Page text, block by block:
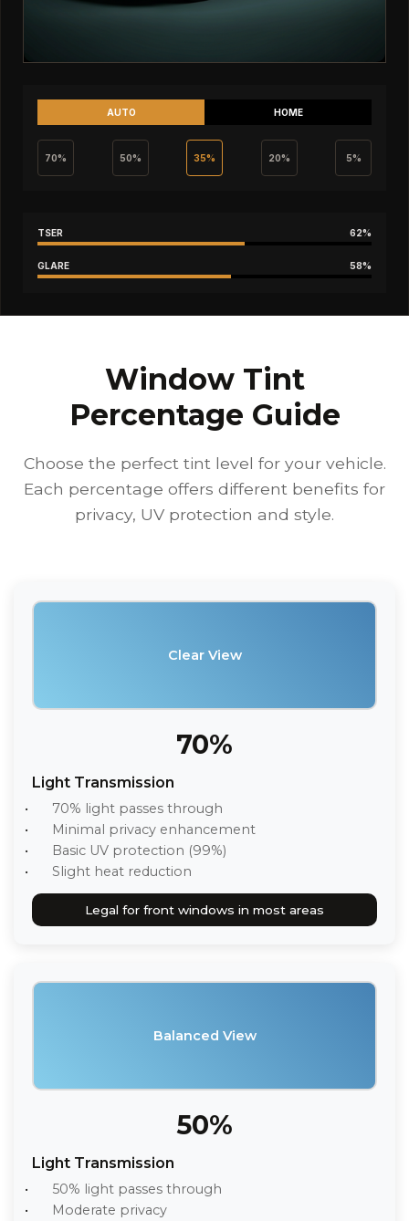
AUTO HOME
70% 50% 35% 20% 5%
TSER 62%
GLARE 58%
Window Tint
Percentage Guide
Choose the perfect tint level for your vehicle.
Each percentage offers different benefits for
privacy, UV protection and style.
Clear View
70%
Light Transmission
70% light passes through
Minimal privacy enhancement
Basic UV protection (99%)
Slight heat reduction
Legal for front windows in most areas
Balanced View
50%
Light Transmission
50% light passes through
Moderate privacy